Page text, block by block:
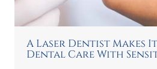
A Laser Dentist Makes
Dental Care With